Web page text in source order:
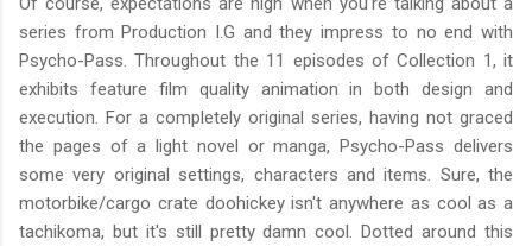
series from Production I.G and they impress to no end with
Psycho-Pass. Throughout the 11 episodes of Collection 1, it
exhibits feature film quality animation in both design and
execution. For a completely original series, having not graced
the pages of a light novel or manga, Psycho-Pass delivers
some very original settings, characters and items. Sure, the
motorbike/cargo crate doohickey isn't anywhere as cool as a
tachikoma, but it's still pretty damn cool. Dotted around this